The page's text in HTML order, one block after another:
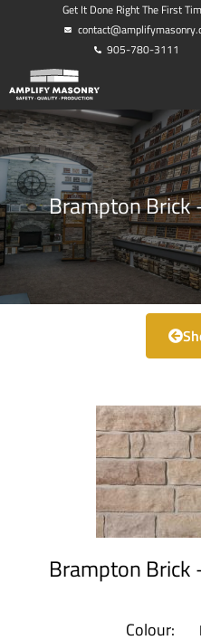
Get It Done Right The First
905-780-3111
Brampton Brick
Brampton Brick
Colour: